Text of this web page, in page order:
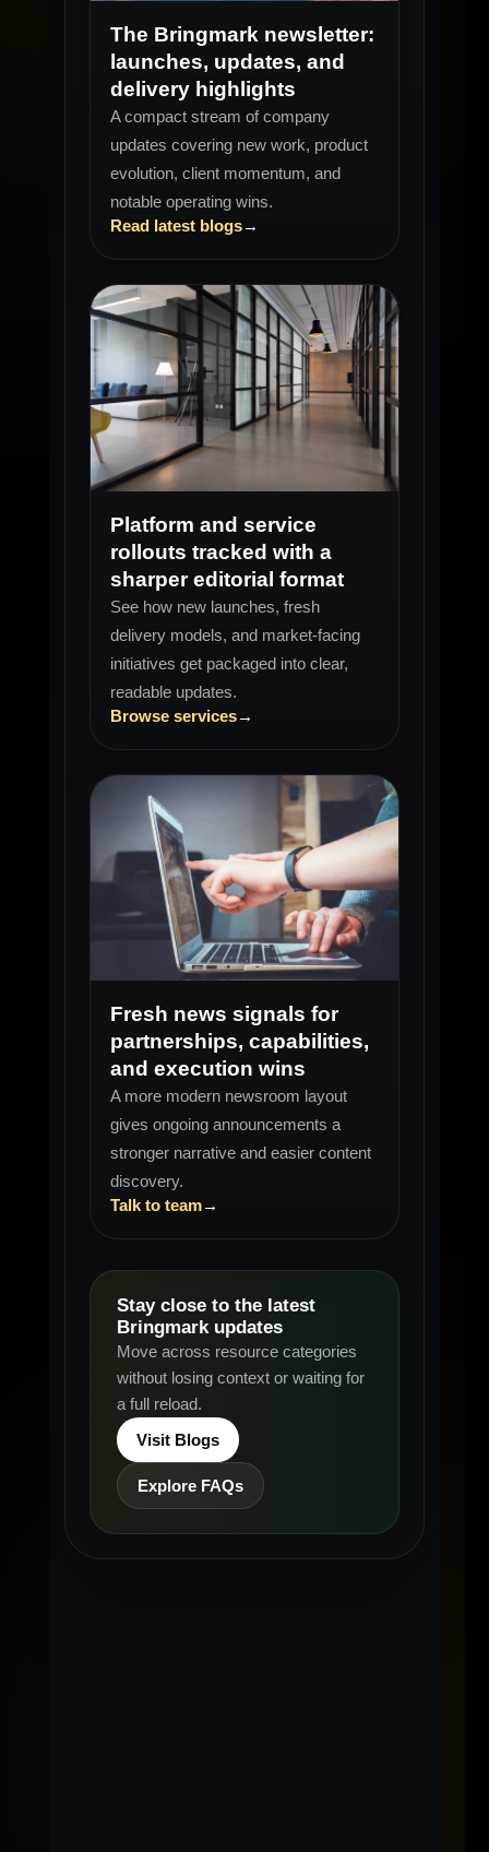
The Bringmark newsletter:
launches, updates, and
delivery highlights
A compact stream of company
updates covering new work, product
evolution, client momentum, and
notable operating wins.
Read latest blogs→
Platform and service
rollouts tracked with a
sharper editorial format
See how new launches, fresh
delivery models, and market-facing
initiatives get packaged into clear,
readable updates.
Browse services→
Fresh news signals for
partnerships, capabilities,
and execution wins
A more modern newsroom layout
gives ongoing announcements a
stronger narrative and easier content
discovery.
Talk to team→
Stay close to the latest
Bringmark updates
Move across resource categories
without losing context or waiting for
a full reload.
Visit Blogs
Explore FAQs